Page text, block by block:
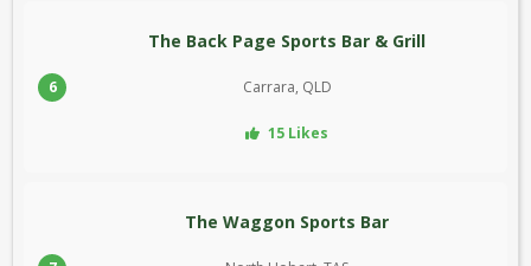
6
The Back Page Sports Bar & Grill
Carrara, QLD
15 Likes
The Waggon Sports Bar